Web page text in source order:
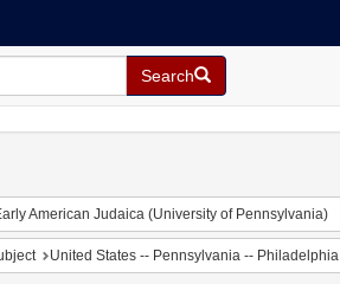
Search
American Judaica (University of Pennsylvania)
Geographic Subject: Curaçao
United States -- Pennsylvania -- Philadelphia